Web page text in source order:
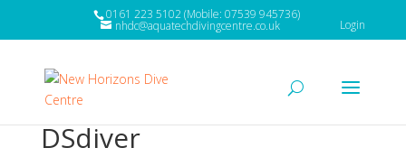
0161 223 5102 (Mobile: 07539 945736)
nhdc@aquatechdivingcentre.co.uk Login
DSdiver